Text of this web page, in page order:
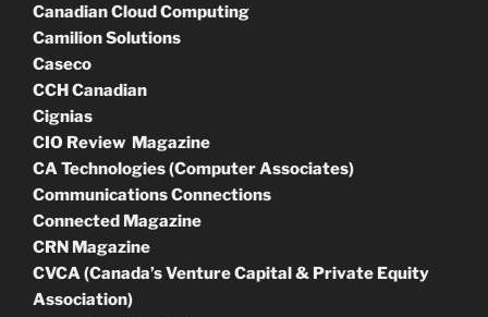
Canadian Cloud Computing
Camilion Solutions
Caseco
CCH Canadian
Cignias
CIO Review Magazine
CA Technologies (Computer Associates)
Communications Connections
Connected Magazine
CRN Magazine
CVCA (Canada’s Venture Capital & Private Equity
Association)